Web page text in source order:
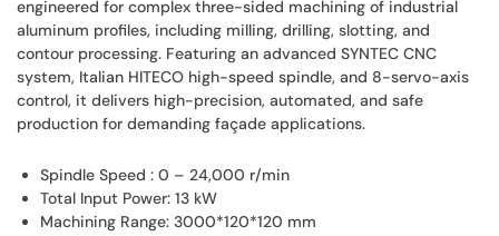
engineered for complex three-sided machining of industrial
aluminum profiles, including milling, drilling, slotting, and
contour processing. Featuring an advanced SYNTEC CNC
system, Italian HITECO high-speed spindle, and 8-servo-axis
control, it delivers high-precision, automated, and safe
production for demanding façade applications.
Spindle Speed : 0 – 24,000 r/min
Total Input Power: 13 kW
Machining Range: 3000*120*120 mm